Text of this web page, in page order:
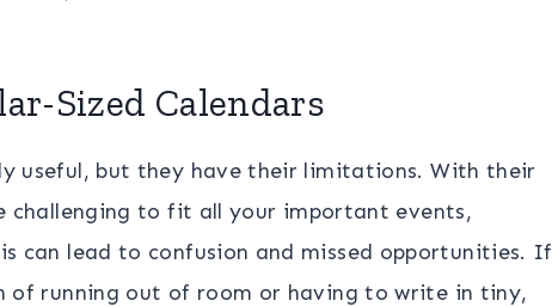
Sized Calendars
useful, but they have their limitations. With their
challenging to fit all your important events,
can lead to confusion and missed opportunities. If
of running out of room or having to write in tiny,